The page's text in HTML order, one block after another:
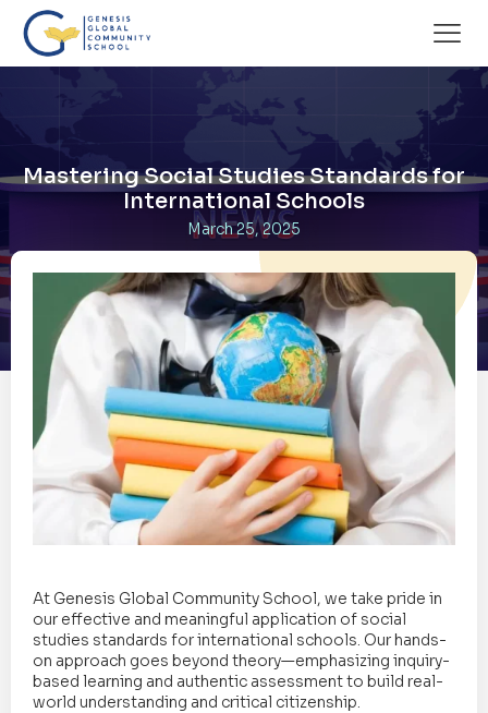
Mastering Social Studies Standards for
International Schools
March 25, 2025
At Genesis Global Community School, we take pride in
our effective and meaningful application of social
studies standards for international schools. Our hands-
on approach goes beyond theory—emphasizing inquiry-
based learning and authentic assessment to build real-
world understanding and critical citizenship.